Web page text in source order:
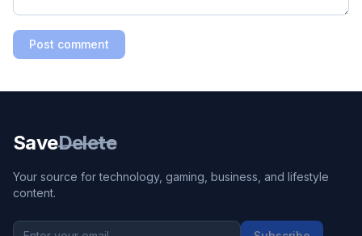
Post comment
SaveDelete
Your source for technology, gaming, business, and lifestyle
content.